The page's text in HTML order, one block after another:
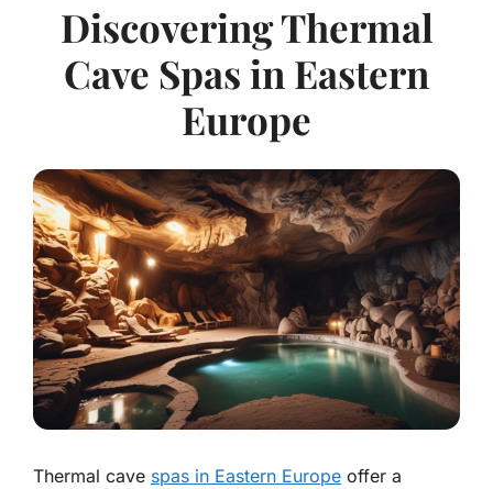
Discovering Thermal
Cave Spas in Eastern
Europe
Thermal cave spas in Eastern Europe offer a